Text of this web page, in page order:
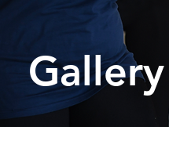
Gallery